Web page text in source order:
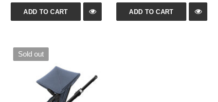
ADD TO CART ADD TO CART
Sold out